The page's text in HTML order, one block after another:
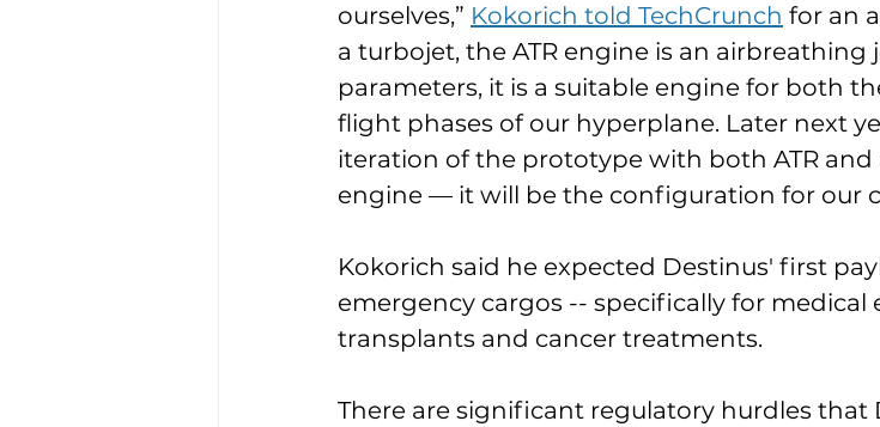
ourselves,” Kokorich told TechCrunch for an
a turbojet, the ATR engine is an airbreathing
parameters, it is a suitable engine for both
flight phases of our hyperplane. Later next
iteration of the prototype with both ATR
engine — it will be the configuration for our
Kokorich said he expected Destinus' first
emergency cargos -- specifically for medical
transplants and cancer treatments.
There are significant regulatory hurdles that